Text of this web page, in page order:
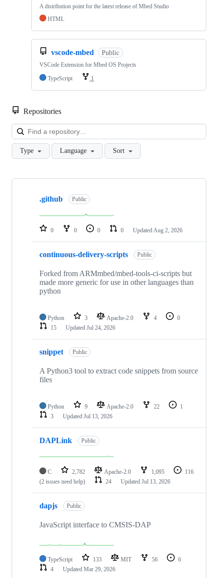
A distribution point for the latest release of Mbed Studio
HTML
vscode-mbed Public
VSCode Extension for Mbed OS Projects
TypeScript
1
Repositories
Type Language Sort
Showing
repositories
.github Public
0 0 0 0 Updated Aug 2, 2026
continuous-delivery-scripts Public
Forked from ARMmbed/mbed-tools-ci-scripts but
made more generic for use in other languages than
python
Python 3 Apache-2.0 4
0
15
Updated Jul 24, 2026
snippet Public
A Python3 tool to extract code snippets from source
files
Python 9 Apache-2.0 22
1
3
Updated Jul 13, 2026
DAPLink Public
C 2,782 Apache-2.0 1,095
116
(2 issues need help)
24 Updated Jul 13, 2026
dapjs Public
JavaScript interface to CMSIS-DAP
TypeScript 133 MIT 56
6
4
Updated Mar 29, 2026